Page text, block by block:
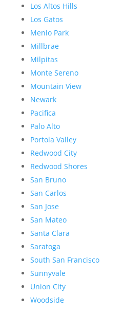
Los Altos Hills
Los Gatos
Menlo Park
Millbrae
Milpitas
Monte Sereno
Mountain View
Newark
Pacifica
Palo Alto
Portola Valley
Redwood City
Redwood Shores
San Bruno
San Carlos
San Jose
San Mateo
Santa Clara
Saratoga
South San Francisco
Sunnyvale
Union City
Woodside